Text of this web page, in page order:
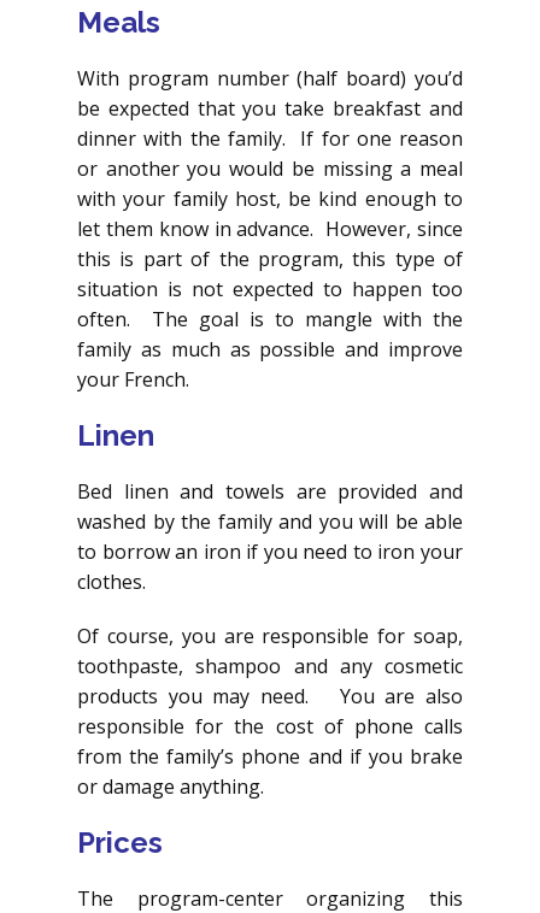
Meals
With program number (half board) you’d
be expected that you take breakfast and
dinner with the family. If for one reason
or another you would be missing a meal
with your family host, be kind enough to
let them know in advance. However, since
this is part of the program, this type of
situation is not expected to happen too
often. The goal is to mangle with the
family as much as possible and improve
your French.
Linen
Bed linen and towels are provided and
washed by the family and you will be able
to borrow an iron if you need to iron your
clothes.
Of course, you are responsible for soap,
toothpaste, shampoo and any cosmetic
products you may need. You are also
responsible for the cost of phone calls
from the family’s phone and if you brake
or damage anything.
Prices
The program-center organizing this